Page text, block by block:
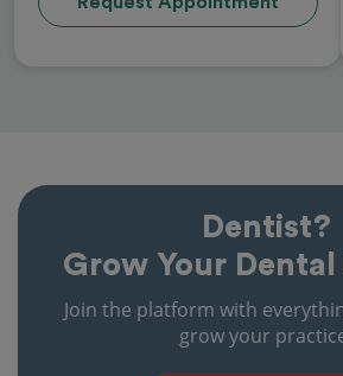
Dentist?
Grow Your
Join the platform with
grow your